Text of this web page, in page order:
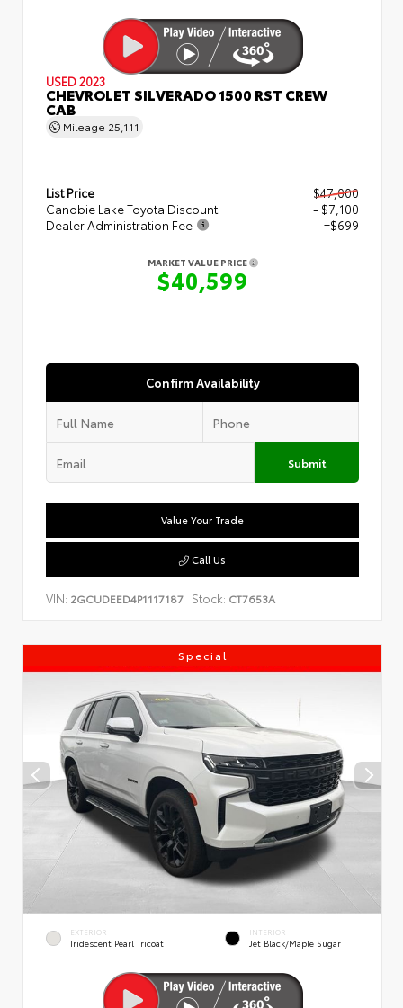
USED 2023
CHEVROLET SILVERADO 1500 RST CREW
CAB
Mileage 25,111
List Price
$47,000
Canobie Lake Toyota Discount
- $7,100
Dealer Administration Fee
+$699
MARKET VALUE PRICE
$40,599
Confirm Availability
Submit
Value Your Trade
Call Us
VIN: 2GCUDEED4P1117187 Stock: CT7653A
Special
EXTERIOR
Iridescent Pearl Tricoat
INTERIOR
Jet Black/Maple Sugar